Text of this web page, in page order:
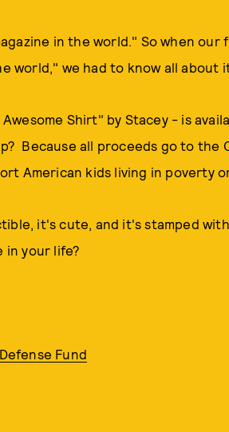
in the world." So when
world," we had to know all about
Shirt" by Stacey - is
Because all proceeds go to the
American kids living in poverty
it's cute, and it's stamped
in your life?
Fund